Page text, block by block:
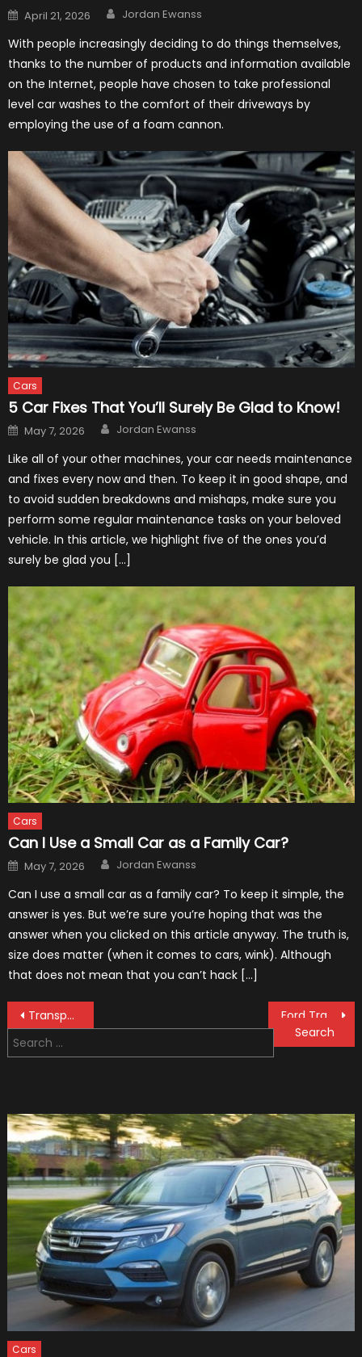
Posted
on
April 21, 2026 Author
Jordan Ewanss
With people increasingly deciding to do things themselves,
thanks to the number of products and information available
on the Internet, people have chosen to take professional
level car washes to the comfort of their driveways by
employing the use of a foam cannon.
Cars
5 Car Fixes That You’ll Surely Be Glad to Know!
Posted
on
May 7, 2026 Author
Jordan Ewanss
Like all of your other machines, your car needs maintenance
and fixes every now and then. To keep it in good shape, and
to avoid sudden breakdowns and mishaps, make sure you
perform some regular maintenance tasks on your beloved
vehicle. In this article, we highlight five of the ones you’d
surely be glad you […]
Cars
Can I Use a Small Car as a Family Car?
Posted
on
May 7, 2026 Author
Jordan Ewanss
Can I use a small car as a family car? To keep it simple, the
answer is yes. But we’re sure you’re hoping that was the
answer when you clicked on this article anyway. The truth is,
size does matter (when it comes to cars, wink). Although
that does not mean that you can’t hack […]
Post
navigation
Transportation of Cars: How The Coolest F-1 Cars Are Transported
Search
for:
Cars